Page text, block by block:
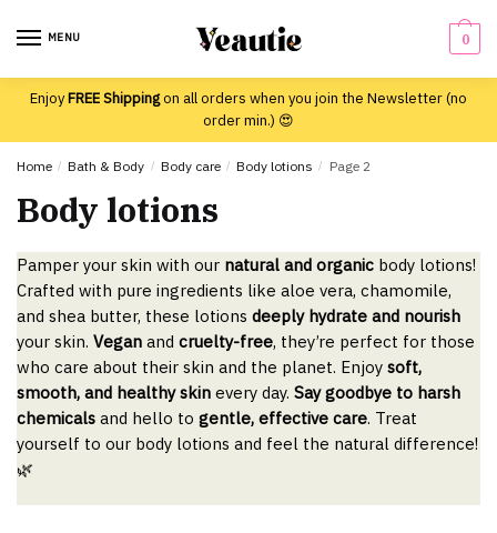
MENU 0
EnjoyFREE Shippingon all orders when you join the Newsletter (no
order min.) 😍
Home / Bath & Body / Body care / Body lotions / Page 2
Body lotions
Pamper your skin with our natural and organic body lotions!
Crafted with pure ingredients like aloe vera, chamomile,
and shea butter, these lotions deeply hydrate and nourish
your skin. Vegan and cruelty-free, they’re perfect for those
who care about their skin and the planet. Enjoy soft,
smooth, and healthy skin every day. Say goodbye to harsh
chemicals and hello to gentle, effective care. Treat
yourself to our body lotions and feel the natural difference!
🌿